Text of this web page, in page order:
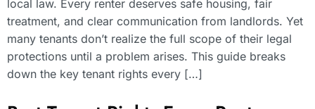
local law. Every renter deserves safe housing, fair
treatment, and clear communication from landlords. Yet
many tenants don’t realize the full scope of their legal
protections until a problem arises. This guide breaks
down the key tenant rights every […]